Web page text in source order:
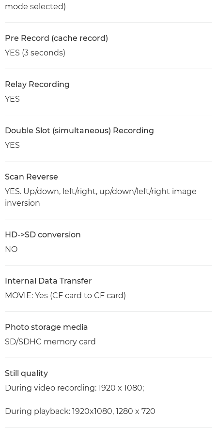
mode selected)
Pre Record (cache record)
YES (3 seconds)
Relay Recording
YES
Double Slot (simultaneous) Recording
YES
Scan Reverse
YES. Up/down, left/right, up/down/left/right image
inversion
HD->SD conversion
NO
Internal Data Transfer
MOVIE: Yes (CF card to CF card)
Photo storage media
SD/SDHC memory card
Still quality
During video recording: 1920 x 1080;
During playback: 1920x1080, 1280 x 720